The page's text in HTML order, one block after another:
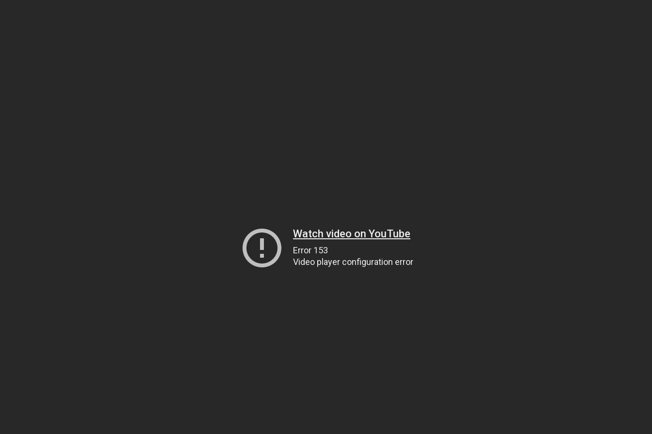
Watch video on YouTube
Error 153
Video player configuration error